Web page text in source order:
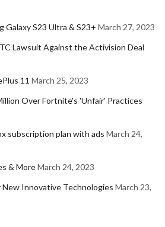
Galaxy S23 Ultra & S23+ March 27, 2023
Lawsuit Against the Activision Deal
11 March 25, 2023
Over Fortnite's 'Unfair' Practices
subscription plan with ads March 24,
& MoreMarch 24, 2023
New Innovative Technologies March 23,